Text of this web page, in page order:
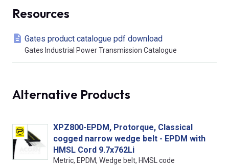
Resources
Gates product catalogue pdf download
Gates Industrial Power Transmission Catalogue
Alternative Products
XPZ800-EPDM, Protorque, Classical
cogged narrow wedge belt - EPDM with
HMSL Cord 9.7x762Li
Metric, EPDM, Wedge belt, HMSL code